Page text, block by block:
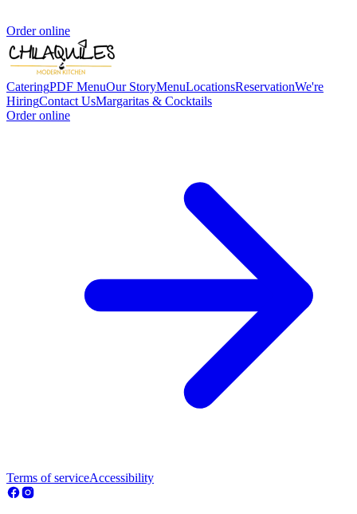
Order online
CateringPDF MenuOur StoryMenuLocationsReservationWe're
HiringContact UsMargaritas & Cocktails
Order online
Terms of serviceAccessibility